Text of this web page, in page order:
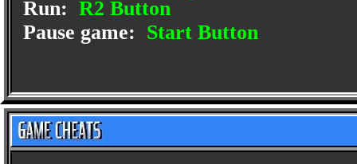
Run: R2 Button
Pause game: Start Button